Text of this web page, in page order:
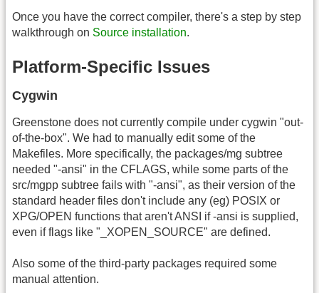
Once you have the correct compiler, there's a step by step
walkthrough on Source installation.
Platform-Specific Issues
Cygwin
Greenstone does not currently compile under cygwin "out-
of-the-box". We had to manually edit some of the
Makefiles. More specifically, the packages/mg subtree
needed "-ansi" in the CFLAGS, while some parts of the
src/mgpp subtree fails with "-ansi", as their version of the
standard header files don't include any (eg) POSIX or
XPG/OPEN functions that aren't ANSI if -ansi is supplied,
even if flags like "_XOPEN_SOURCE" are defined.
Also some of the third-party packages required some
manual attention.